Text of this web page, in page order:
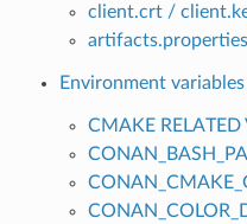
client.crt /
artifacts.properties
Environment variables
CMAKE RELATED